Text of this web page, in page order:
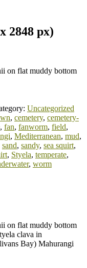
2848 px)
on flat muddy bottom
Uncategorized
, cemetery, cemetery-
, fan, fanworm, field,
, Mediterranean, mud,
sand, sandy, sea squirt,
, Styela, temperate,
, worm
on flat muddy bottom
clava in
Bay) Mahurangi